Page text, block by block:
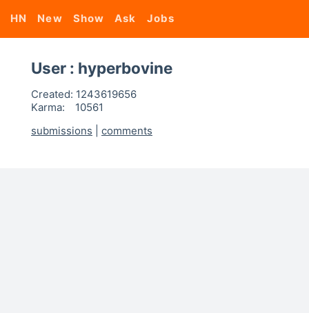
HN New Show Ask Jobs
User : hyperbovine
Created: 1243619656
Karma:
10561
submissions
comments